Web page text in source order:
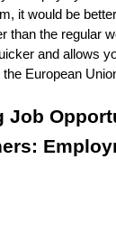
it would be
than the regular
and allows
European
Job